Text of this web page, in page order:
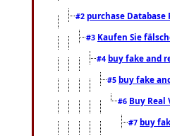
#2 purchase Database
#3 Kaufen Sie
#4 buy fake and
#5 buy fake
#6 Buy Real
#7 buy